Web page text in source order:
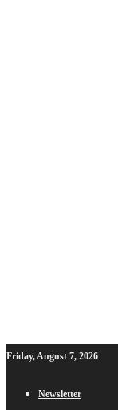
Friday, August 7, 2026
Newsletter